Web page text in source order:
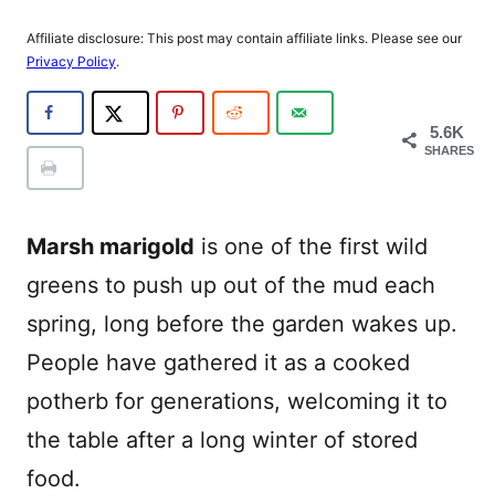
Affiliate disclosure: This post may contain affiliate links. Please see our
Privacy Policy.
5.6K
SHARES
Marsh marigold is one of the first wild
greens to push up out of the mud each
spring, long before the garden wakes up.
People have gathered it as a cooked
potherb for generations, welcoming it to
the table after a long winter of stored
food.